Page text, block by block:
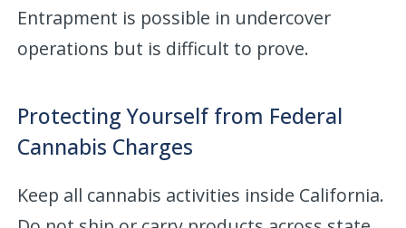
Entrapment is possible in undercover
operations but is difficult to prove.
Protecting Yourself from Federal
Cannabis Charges
Keep all cannabis activities inside California.